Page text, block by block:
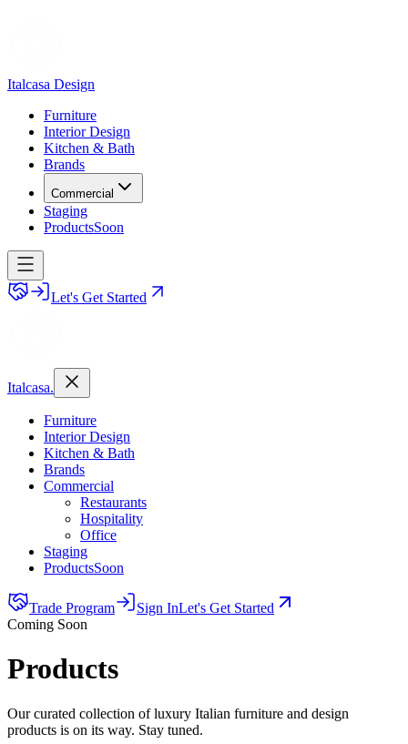
Italcasa Design
Furniture
Interior Design
Kitchen & Bath
Brands
Commercial
Staging
ProductsSoon
Let's Get Started
Italcasa.
Furniture
Interior Design
Kitchen & Bath
Brands
Commercial
Restaurants
Hospitality
Office
Staging
ProductsSoon
Trade Program Sign InLet's Get Started
Coming Soon
Products
Our curated collection of luxury Italian furniture and design
products is on its way. Stay tuned.